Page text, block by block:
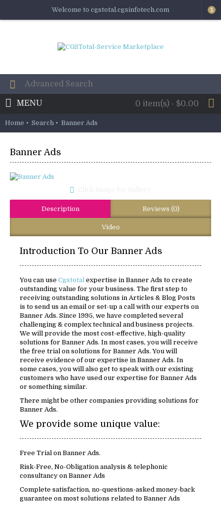
Welcome to cgstotal.cgsinfotech.com $
0 item(s) - $0.00
MENU
Home Search Banner Ads
Banner Ads
Description Reviews (0)
Video
Introduction To Our Banner Ads
You can use Cgstotal expertise in Banner Ads to create
outstanding value for your business. The first step to
receiving outstanding solutions in Articles & Blog Posts
is to send us an email or set-up a call with our experts on
Banner Ads. Since 1995, we have completed several
challenging & complex technical and business projects.
We will provide the most cost-effective, high-quality
solutions for Banner Ads. In most cases, you will receive
the free trial on solutions for Banner Ads. You will
receive evidence of our expertise in Banner Ads. In
some cases, you will also get to speak with our existing
customers who have used our expertise for Banner Ads
or something similar.
There might be other companies providing solutions for
Banner Ads.
We provide some unique value:
Free Trial on Banner Ads.
Risk-Free, No-Obligation analysis & telephonic
consultancy on Banner Ads
Complete satisfaction, no-questions-asked money-back
guarantee on most solutions related to Banner Ads